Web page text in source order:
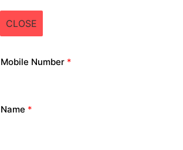
CLOSE
Mobile Number *
Name *